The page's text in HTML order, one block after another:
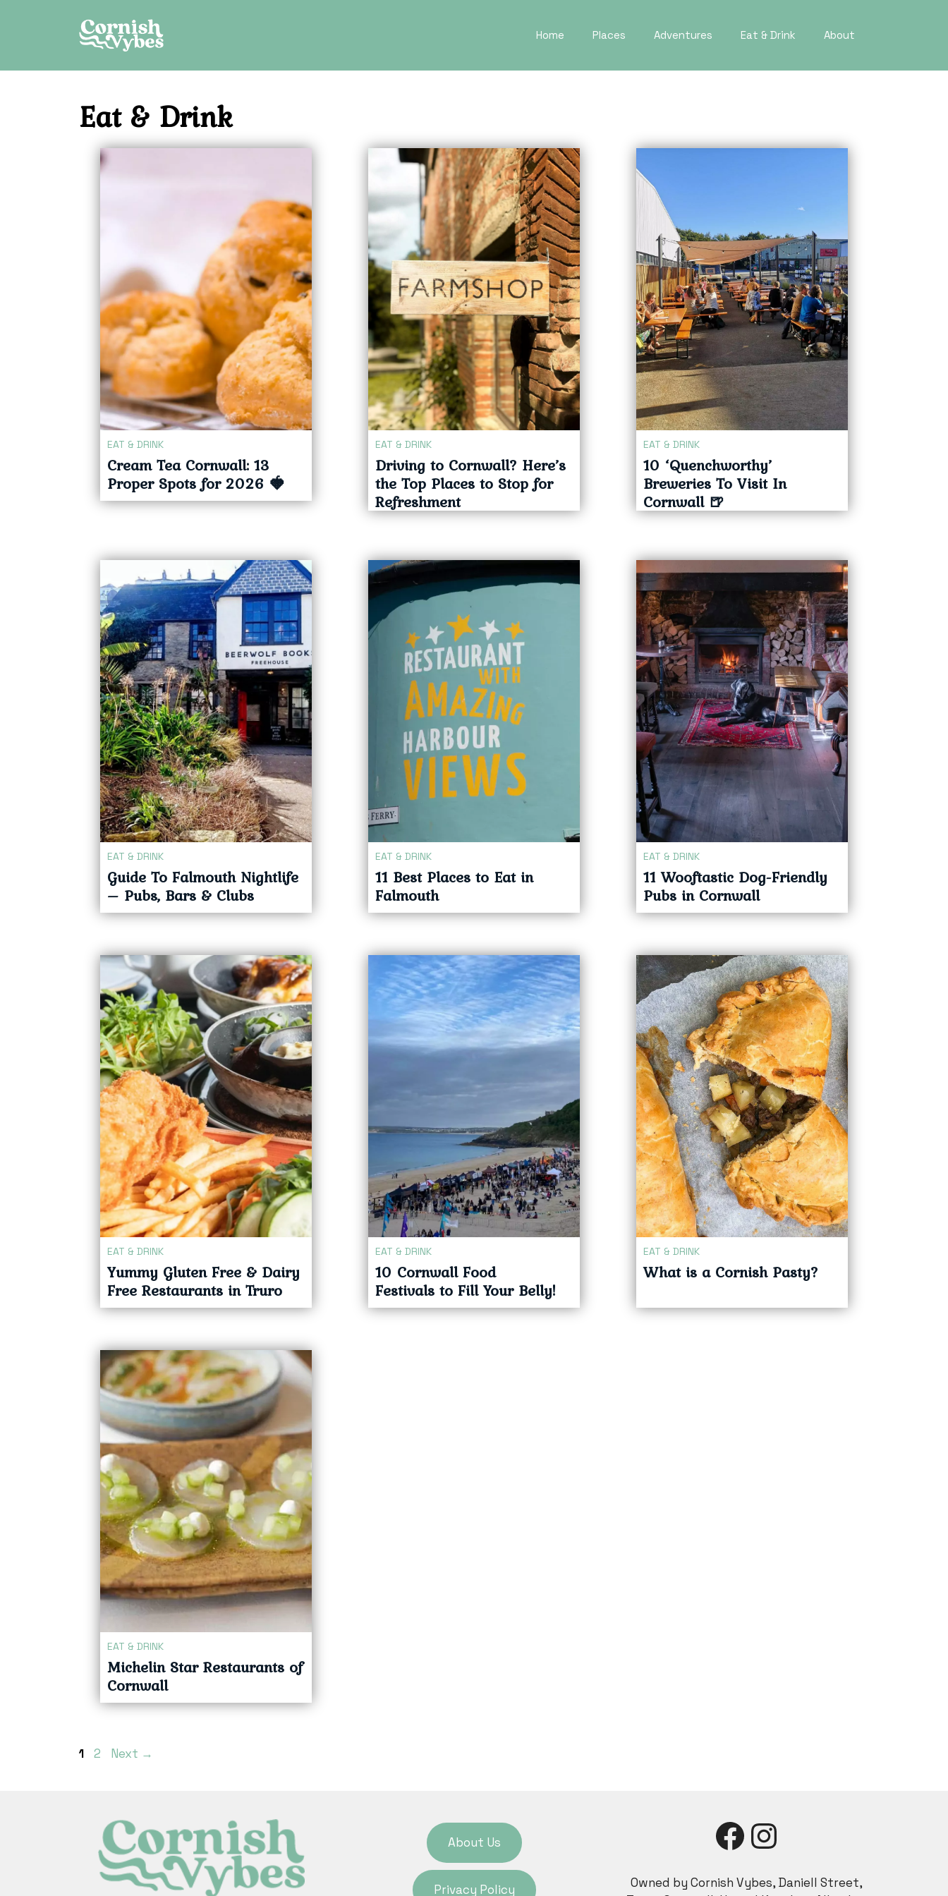
Home Places Adventures Eat & Drink About
Eat & Drink
EAT & DRINK
Cream Tea Cornwall: 13
Proper Spots for 2026 🍓
EAT & DRINK
Driving to Cornwall? Here’s
the Top Places to Stop for
Refreshment
EAT & DRINK
10 ‘Quenchworthy’
Breweries To Visit In
Cornwall 🍺
EAT & DRINK
Guide To Falmouth Nightlife
– Pubs, Bars & Clubs
EAT & DRINK
11 Best Places to Eat in
Falmouth
EAT & DRINK
11 Wooftastic Dog-Friendly
Pubs in Cornwall
EAT & DRINK
Yummy Gluten Free & Dairy
Free Restaurants in Truro
EAT & DRINK
10 Cornwall Food
Festivals to Fill Your Belly!
EAT & DRINK
What is a Cornish Pasty?
EAT & DRINK
Michelin Star Restaurants of
Cornwall
Page
1 Page
2 Next →
About Us
Privacy Policy
Facebook
Instagram
Owned by Cornish Vybes, Daniell Street,